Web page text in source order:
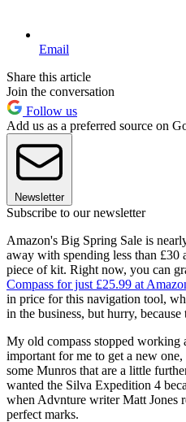
Email
Share this article
Join the conversation
Follow us
Add us as a preferred source on
Newsletter
Subscribe to our newsletter
Amazon's Big Spring Sale is
away with spending less than
piece of kit. Right now, you can
Compass for just £25.99 at
in price for this navigation tool,
in the business, but hurry,
My old compass stopped
important for me to get a new
some Munros that are a little
wanted the Silva Expedition 4
when Advnture writer Matt Jones
perfect marks.